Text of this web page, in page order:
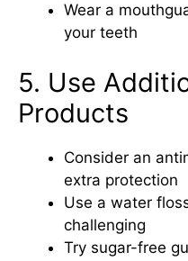
Wear a
your teeth
5. Use
Products
Consider an
extra protection
Use a water
challenging
Try sugar-free